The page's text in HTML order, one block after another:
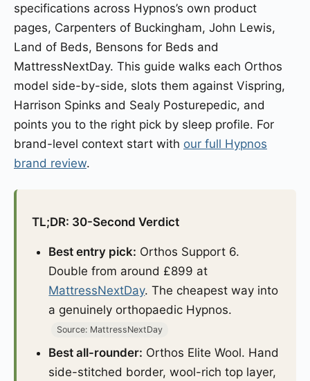
specifications across Hypnos’s own product
pages, Carpenters of Buckingham, John Lewis,
Land of Beds, Bensons for Beds and
MattressNextDay. This guide walks each Orthos
model side-by-side, slots them against Vispring,
Harrison Spinks and Sealy Posturepedic, and
points you to the right pick by sleep profile. For
brand-level context start with our full Hypnos
brand review.
TL;DR: 30-Second Verdict
Best entry pick: Orthos Support 6.
Double from around £899 at
MattressNextDay. The cheapest way into
a genuinely orthopaedic Hypnos.
Source: MattressNextDay
Best all-rounder: Orthos Elite Wool. Hand
side-stitched border, wool-rich top layer,